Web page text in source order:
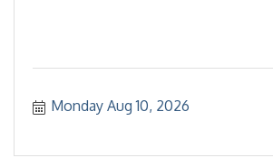
Monday Aug 10, 2026